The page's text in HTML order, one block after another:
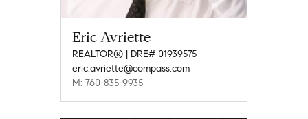
Eric Avriette
REALTOR® | DRE# 01939575
eric.avriette@compass.com
M: 760-835-9935